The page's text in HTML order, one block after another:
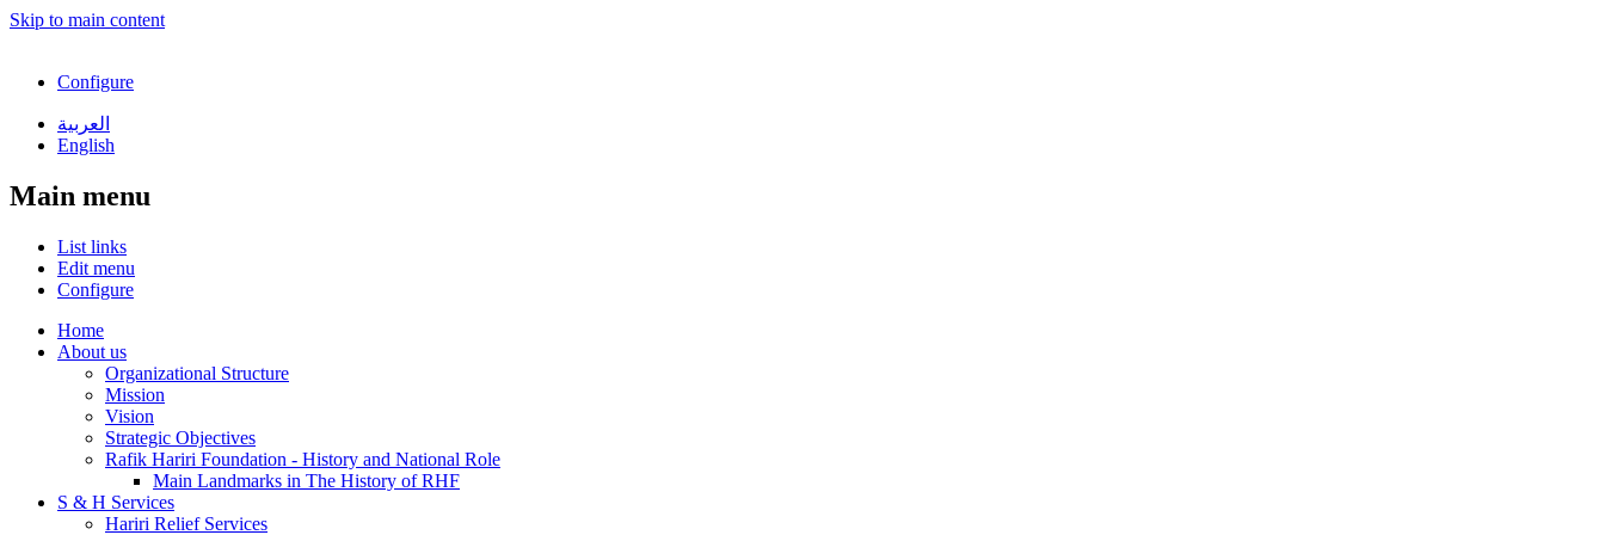
Skip to main content
Configure
العربية
English
Main menu
List links
Edit menu
Configure
Home
About us
Organizational Structure
Mission
Vision
Strategic Objectives
Rafik Hariri Foundation - History and National Role
Main Landmarks in The History of RHF
S & H Services
Hariri Relief Services